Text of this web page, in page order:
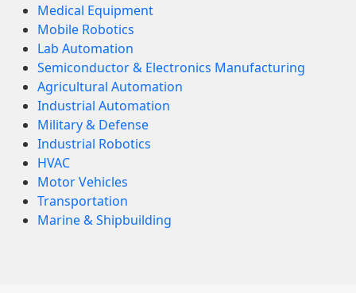
Medical Equipment
Mobile Robotics
Lab Automation
Semiconductor & Electronics Manufacturing
Agricultural Automation
Industrial Automation
Military & Defense
Industrial Robotics
HVAC
Motor Vehicles
Transportation
Marine & Shipbuilding